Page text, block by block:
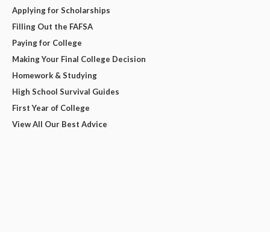
Applying for Scholarships
Filling Out the FAFSA
Paying for College
Making Your Final College Decision
Homework & Studying
High School Survival Guides
First Year of College
View All Our Best Advice